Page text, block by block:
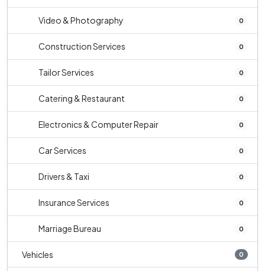
Video & Photography 0
Construction Services 0
Tailor Services 0
Catering & Restaurant 0
Electronics & Computer Repair 0
Car Services 0
Drivers & Taxi 0
Insurance Services 0
Marriage Bureau 0
Vehicles 0